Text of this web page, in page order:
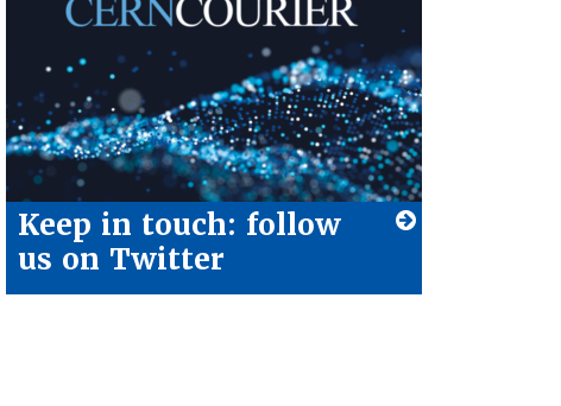
Keep in touch: follow
us on Twitter